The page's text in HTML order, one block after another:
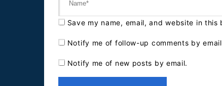
Save my name, email, and website in
Notify me of follow-up comments by
Notify me of new posts by email.